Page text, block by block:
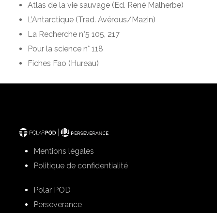
Atlas de la vie sauvage (Ed. René Malherbe)
L’Antarctique (Trad. Avérous/Mazin)
La Recherche n°5 105, 217
Pour la science n° 118
Fiches Fao (Hureau)
Mentions légales
Politique de confidentialité
Polar POD
Perseverance